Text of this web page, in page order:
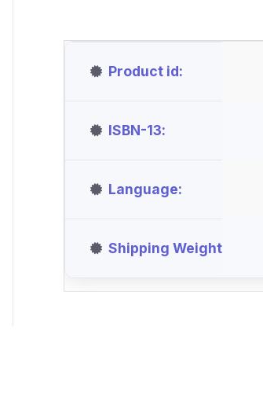
Product id
ISBN-13
Language
Shipping Weight